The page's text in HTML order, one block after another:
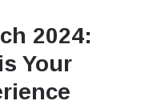
2024:
Your